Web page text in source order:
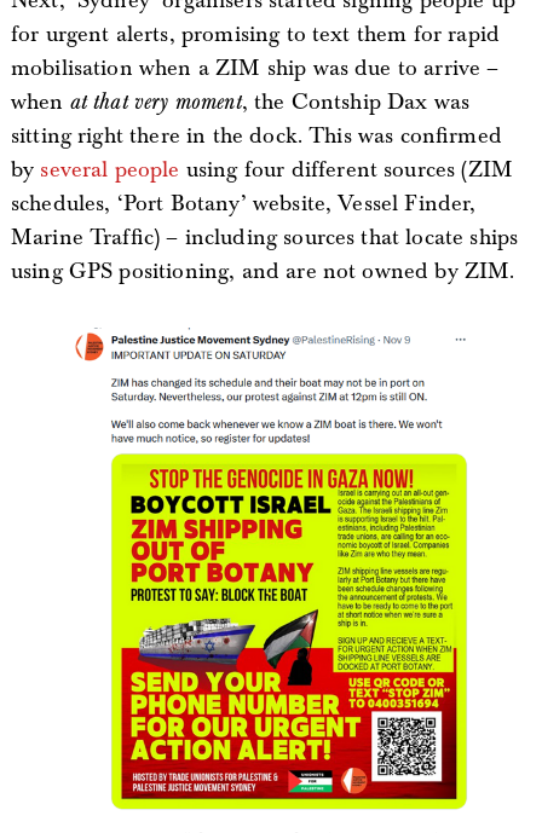
for urgent alerts, promising to text them for rapid
mobilisation when a ZIM ship was due to arrive –
when at that very moment, the Contship Dax was
sitting right there in the dock. This was confirmed
by several people using four different sources (ZIM
schedules, ‘Port Botany’ website, Vessel Finder,
Marine Traffic) – including sources that locate ships
using GPS positioning, and are not owned by ZIM.